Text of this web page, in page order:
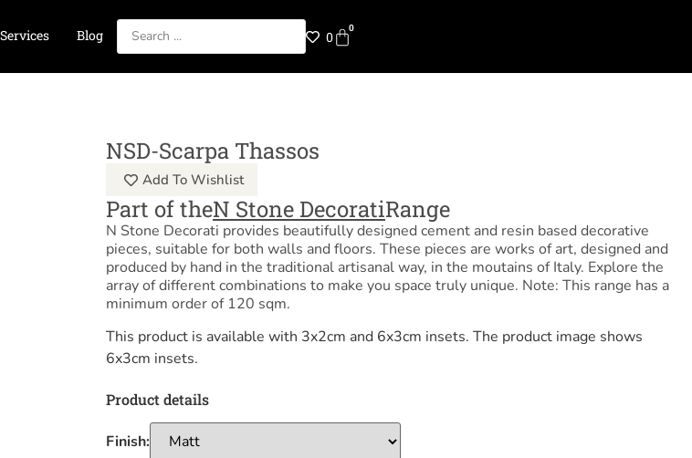
Services Blog 0
0
NSD-Scarpa Thassos
Add To Wishlist
Part of theN Stone DecoratiRange
N Stone Decorati provides beautifully designed cement and resin based decorative
pieces, suitable for both walls and floors. These pieces are works of art, designed and
produced by hand in the traditional artisanal way, in the moutains of Italy. Explore the
array of different combinations to make you space truly unique. Note: This range has a
minimum order of 120 sqm.
This product is available with 3x2cm and 6x3cm insets. The product image shows
6x3cm insets.
Product details
Finish: